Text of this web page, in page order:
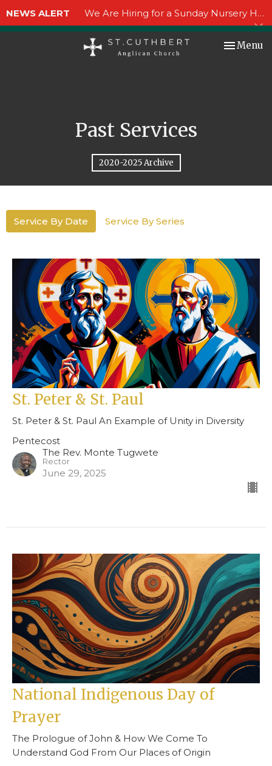
NEWS ALERT We Are Hiring for a Sunday Nursery Helper!
Toggle
Menu
Past Services
2020-2025 Archive
Service By Date Service By Series
St. Peter & St. Paul
St. Peter & St. Paul An Example of Unity in Diversity
Pentecost
The Rev. Monte Tugwete
Rector
June 29, 2025
National Indigenous Day of
Prayer
The Prologue of John & How We Come To
Understand God From Our Places of Origin